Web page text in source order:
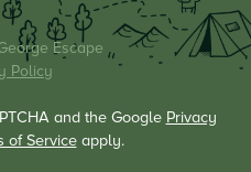
Escape
Policy
and the Google Privacy
of Serviceapply.